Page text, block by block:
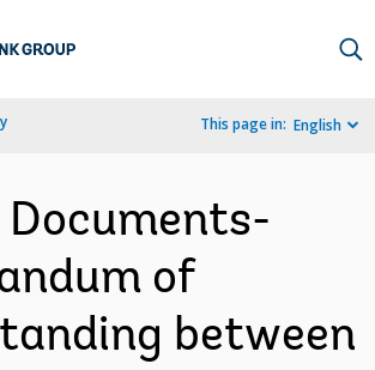
This page in: English
of
between